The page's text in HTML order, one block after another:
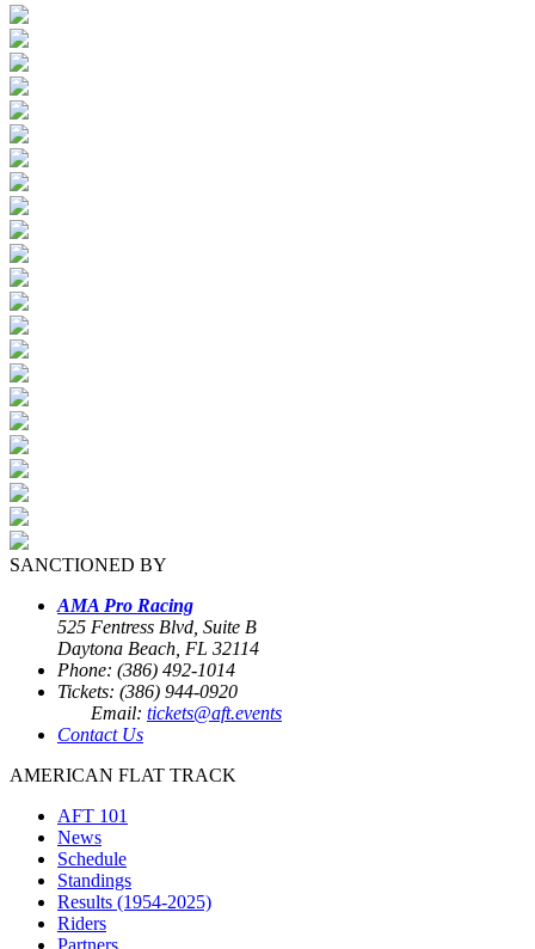
SANCTIONED BY
AMA Pro Racing
525 Fentress Blvd, Suite B
Daytona Beach, FL 32114
Phone: (386) 492-1014
Tickets: (386) 944-0920
Email: tickets@aft.events
Contact Us
AMERICAN FLAT TRACK
AFT 101
News
Schedule
Standings
Results (1954-2025)
Riders
Partners